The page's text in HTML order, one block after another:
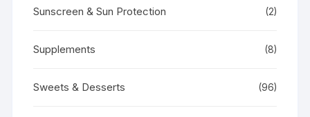
Sunscreen & Sun Protection (2)
Supplements (8)
Sweets & Desserts (96)